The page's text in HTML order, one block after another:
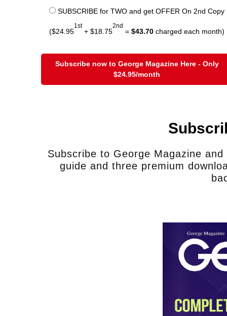
SUBSCRIBE for TWO and get OFFER On 2nd Copy
($24.95
1st
+ $18.75
2nd
= $43.70 charged each month)
Subscribe now to George Magazine Here - Only
$24.95/month
Subscribe to George Magazine
guide and three premium